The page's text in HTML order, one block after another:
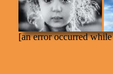
[an error occurred